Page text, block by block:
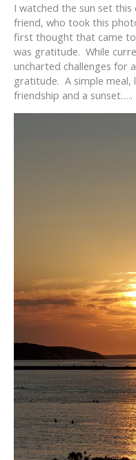
I watched the sun set this
friend, who took this
first thought that came
was gratitude. While
uncharted challenges for
gratitude. A simple meal,
friendship and a